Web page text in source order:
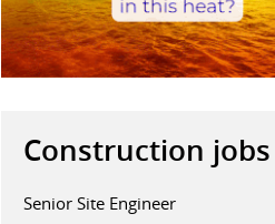
Construction jobs
Senior Site Engineer